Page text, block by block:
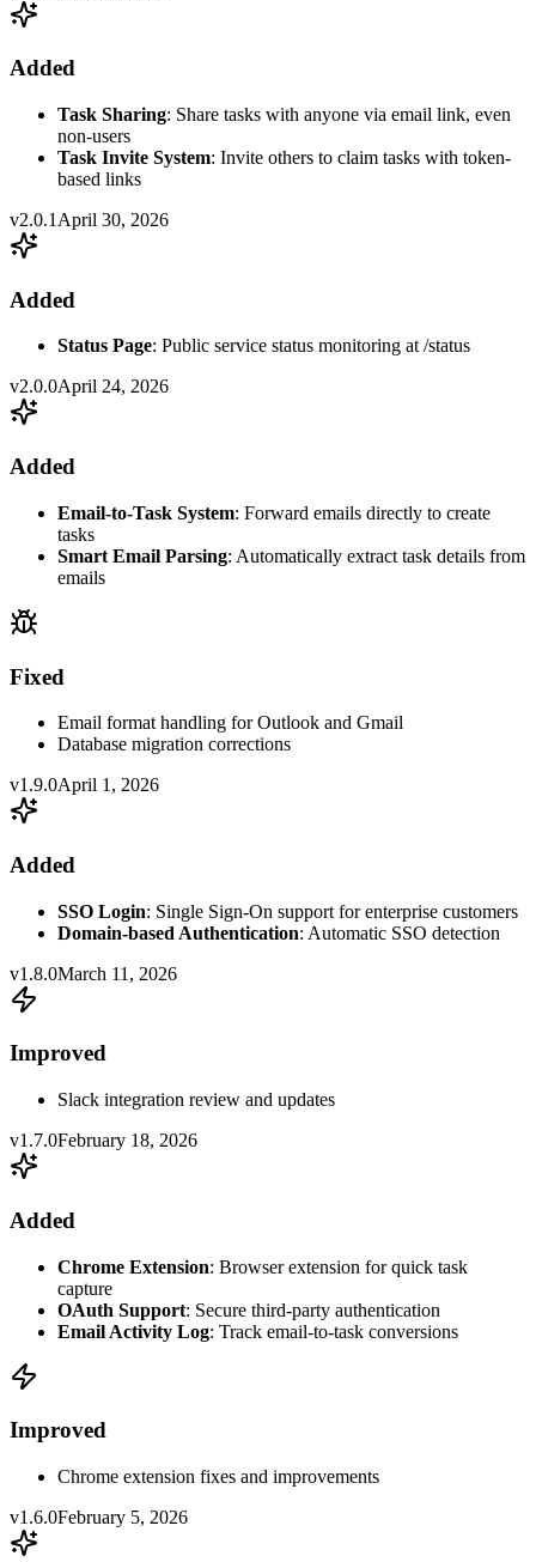
Added
Task Sharing: Share tasks with anyone via email link, even
non-users
Task Invite System: Invite others to claim tasks with token-
based links
v2.0.1 April 30, 2026
Added
Status Page: Public service status monitoring at /status
v2.0.0April 24, 2026
Added
Email-to-Task System: Forward emails directly to create
tasks
Smart Email Parsing: Automatically extract task details from
emails
Fixed
Email format handling for Outlook and Gmail
Database migration corrections
v1.9.0April 1, 2026
Added
SSO Login: Single Sign-On support for enterprise customers
Domain-based Authentication: Automatic SSO detection
v1.8.0March 11, 2026
Improved
Slack integration review and updates
v1.7.0February 18, 2026
Added
Chrome Extension: Browser extension for quick task
capture
OAuth Support: Secure third-party authentication
Email Activity Log: Track email-to-task conversions
Improved
Chrome extension fixes and improvements
v1.6.0February 5, 2026